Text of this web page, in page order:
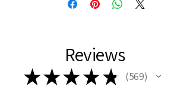
Reviews
★★★ ★ ★ 569
569